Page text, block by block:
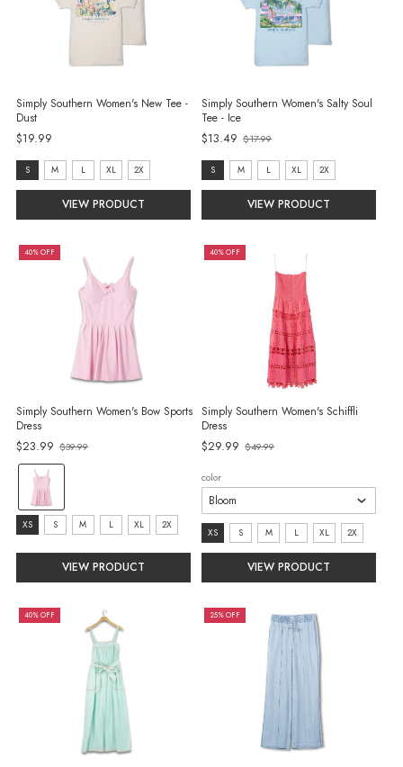
Simply Southern Women's New Tee -
Dust
$19.99
size:
S
selected
S M L XL 2X
VIEW PRODUCT
Simply Southern Women's Salty Soul
Tee - Ice
$13.49
Old
price
$17.99
size:
S
selected
S M L XL 2X
VIEW PRODUCT
40% OFF
Simply Southern Women's Bow Sports
Dress
$23.99
Old
price
$39.99
color:
Pink
selected
size:
XS
selected
XS S M L XL 2X
VIEW PRODUCT
40% OFF
Simply Southern Women's Schiffli
Dress
$29.99
Old
price
$49.99
color
size:
XS
selected
XS S M L XL 2X
VIEW PRODUCT
40% OFF 25% OFF